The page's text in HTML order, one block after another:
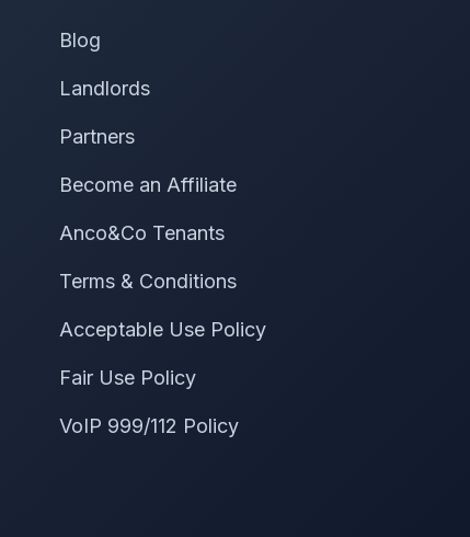
Blog
Landlords
Partners
Become an Affiliate
Anco&Co Tenants
Terms & Conditions
Acceptable Use Policy
Fair Use Policy
VoIP 999/112 Policy